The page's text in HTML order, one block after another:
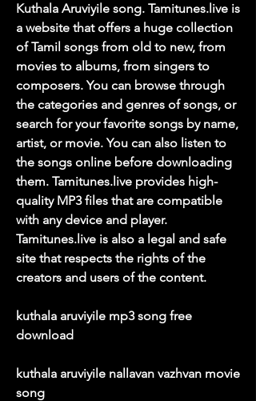
Kuthala Aruviyile song. Tamitunes.live is
a website that offers a huge collection
of Tamil songs from old to new, from
movies to albums, from singers to
composers. You can browse through
the categories and genres of songs, or
search for your favorite songs by name,
artist, or movie. You can also listen to
the songs online before downloading
them. Tamitunes.live provides high-
quality MP3 files that are compatible
with any device and player.
Tamitunes.live is also a legal and safe
site that respects the rights of the
creators and users of the content.
kuthala aruviyile mp3 song free
download
kuthala aruviyile nallavan vazhvan movie
song